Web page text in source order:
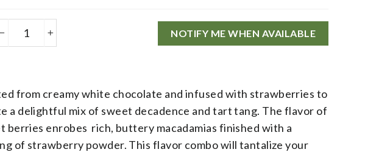
NOTIFY ME WHEN AVAILABLE
from creamy white chocolate and infused with strawberries to
a delightful mix of sweet decadence and tart tang. The flavor of
berries enrobes rich, buttery macadamias finished with a
of strawberry powder. This flavor combo will tantalize your